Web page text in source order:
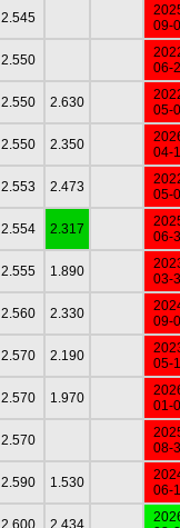
2.545
09-
2.550
06-
2.550 2.630
05-
2.550 2.350
04-
2.553 2.473
05-
2.554 2.317
06-
2.555 1.890
03-
2.560 2.330
09-
2.570 2.190
05-
2.570 1.970
01-
2.570
08-
2.590 1.530
06-
2.600 2.434